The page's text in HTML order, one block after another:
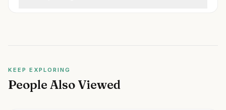
KEEP EXPLORING
People Also Viewed